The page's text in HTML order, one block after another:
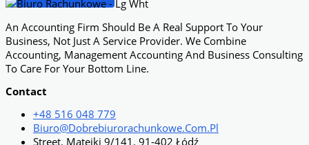
An Accounting Firm Should Be A Real Support To Your
Business, Not Just A Service Provider. We Combine
Accounting, Management Accounting And Business Consulting
To Care For Your Bottom Line.
Contact
+48 516 048 779
Biuro@dobrebiurorachunkowe.com.pl
Street. Matejki 9/141, 91-402 Łódź